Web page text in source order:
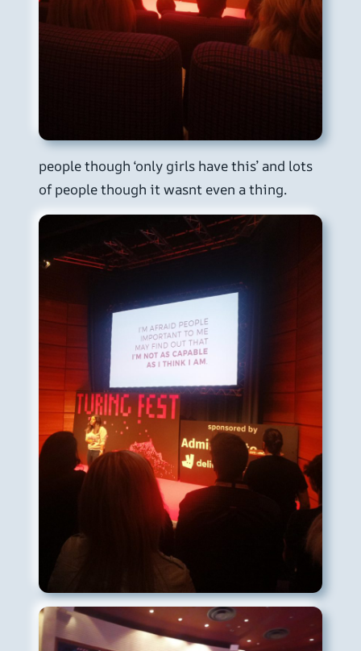
people though ‘only girls have this’ and lots
of people though it wasnt even a thing.